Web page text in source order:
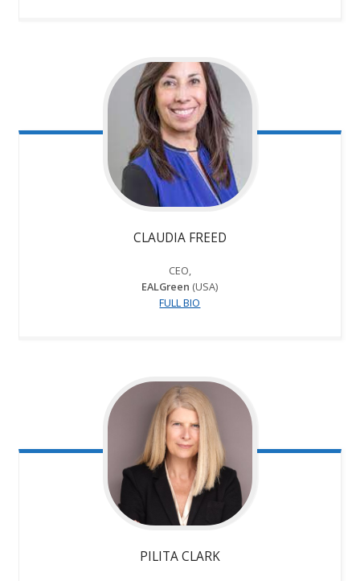
CLAUDIA FREED
CEO,
EALGreen (USA)
FULL BIO
PILITA CLARK